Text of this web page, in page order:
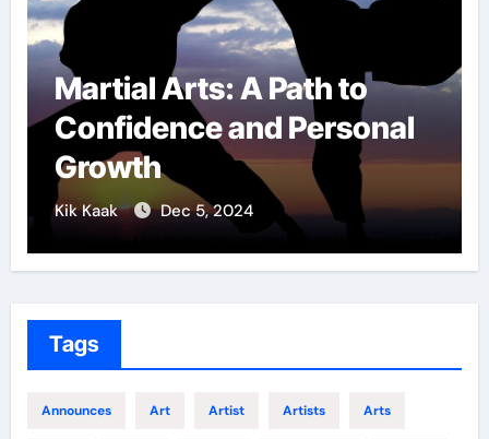
to
Personal
Military Combat
Techniques: The
of Elite Soldiers
Kik Kaak Nov 17, 2025
Tags
Announces Art Artist Artists Arts